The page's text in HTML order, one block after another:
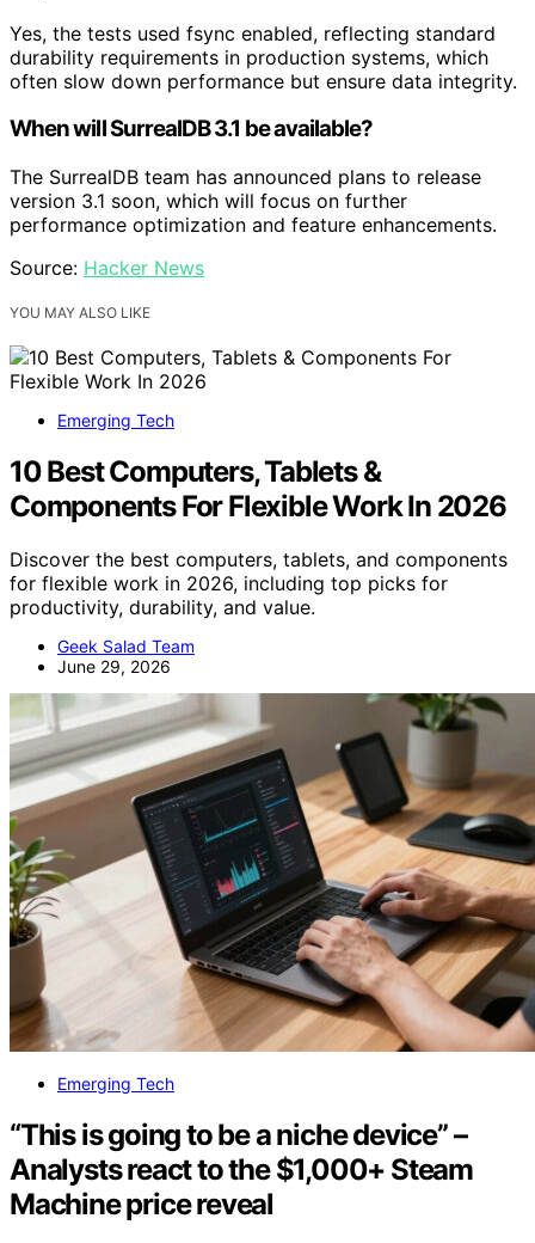
Yes, the tests used fsync enabled, reflecting standard
durability requirements in production systems, which
often slow down performance but ensure data integrity.
When will SurrealDB 3.1 be available?
The SurrealDB team has announced plans to release
version 3.1 soon, which will focus on further
performance optimization and feature enhancements.
Source: Hacker News
YOU MAY ALSO LIKE
Emerging Tech
10 Best Computers, Tablets &
Components For Flexible Work In 2026
Discover the best computers, tablets, and components
for flexible work in 2026, including top picks for
productivity, durability, and value.
Geek Salad Team
June 29, 2026
Emerging Tech
“This is going to be a niche device” –
Analysts react to the $1,000+ Steam
Machine price reveal